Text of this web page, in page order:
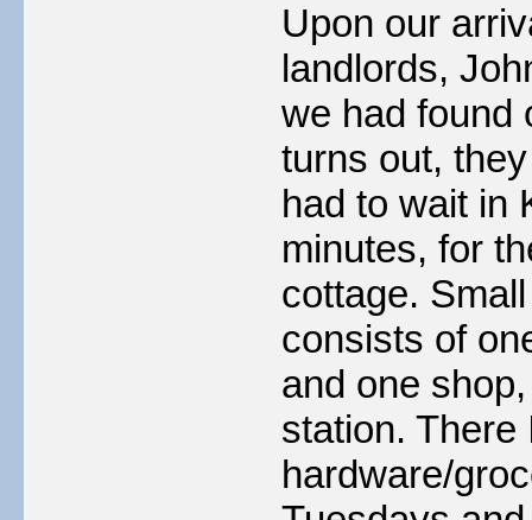
Upon our
landlords,
we had found
turns out,
had to wait in
minutes, for
cottage.
consists of
and one
station.
hardware/